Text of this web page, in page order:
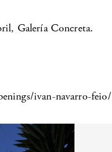
Galería Concreta.
ivan-navarro-feio/